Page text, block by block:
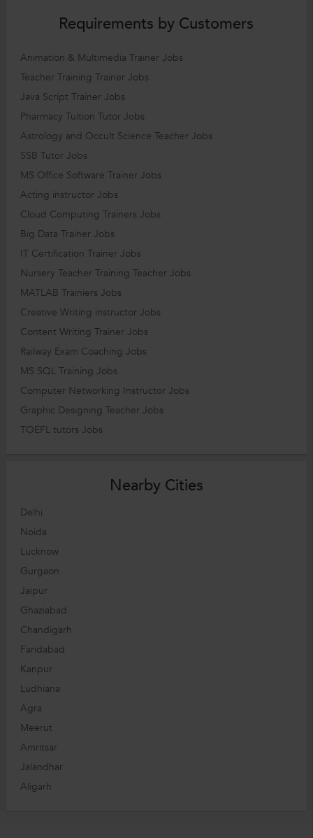
Requirements by Customers
Animation & Multimedia Trainer Jobs
Teacher Training Trainer Jobs
Java Script Trainer Jobs
Pharmacy Tuition Tutor Jobs
Astrology and Occult Science Teacher Jobs
SSB Tutor Jobs
MS Office Software Trainer Jobs
Acting instructor Jobs
Cloud Computing Trainers Jobs
Big Data Trainer Jobs
IT Certification Trainer Jobs
Nursery Teacher Training Teacher Jobs
MATLAB Trainiers Jobs
Creative Writing instructor Jobs
Content Writing Trainer Jobs
Railway Exam Coaching Jobs
MS SQL Training Jobs
Computer Networking Instructor Jobs
Graphic Designing Teacher Jobs
TOEFL tutors Jobs
Nearby Cities
Delhi
Noida
Lucknow
Gurgaon
Jaipur
Ghaziabad
Chandigarh
Faridabad
Kanpur
Ludhiana
Agra
Meerut
Amritsar
Jalandhar
Aligarh